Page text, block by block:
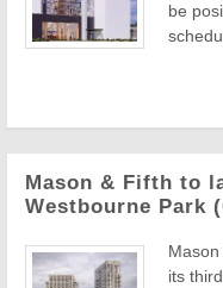
be
Mason & Fifth to
Westbourne Park
its